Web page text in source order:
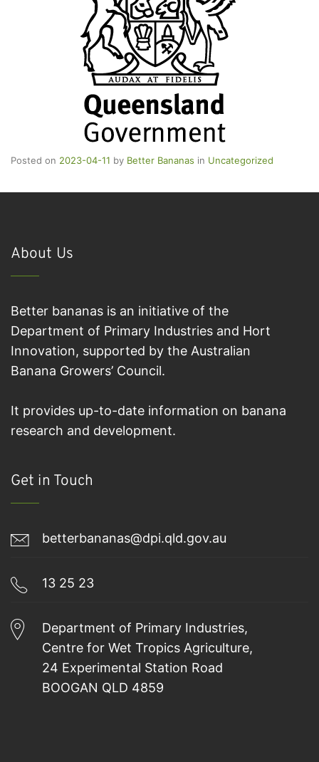
Posted on 2023-04-11 by Better Bananas in Uncategorized
About Us
Better bananas is an initiative of the
Department of Primary Industries and Hort
Innovation, supported by the Australian
Banana Growers’ Council.
It provides up-to-date information on banana
research and development.
Get in Touch
betterbananas@dpi.qld.gov.au
13 25 23
Department of Primary Industries,
Centre for Wet Tropics Agriculture,
24 Experimental Station Road
BOOGAN QLD 4859